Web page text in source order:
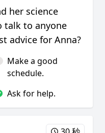
her science
talk to anyone
advice for Anna?
Make a good
schedule.
Ask for help.